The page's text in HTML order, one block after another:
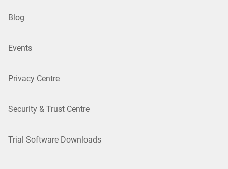
Blog
Events
Privacy Centre
Security & Trust Centre
Trial Software Downloads